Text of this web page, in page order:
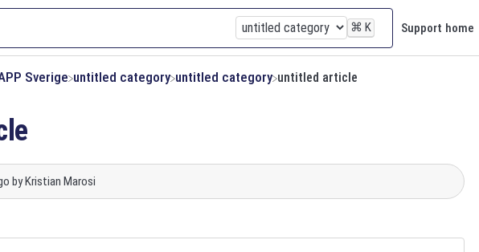
⌘ K Support home
Sverige ​untitled category ​untitled category untitled article
byKristian Marosi